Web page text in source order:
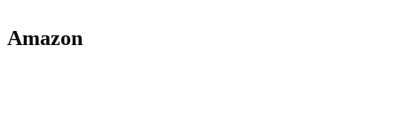
Amazon